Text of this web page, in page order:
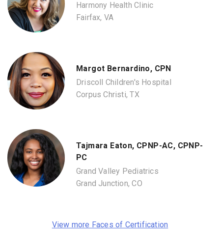
Harmony Health Clinic
Fairfax, VA
Margot Bernardino, CPN
Driscoll Children's Hospital
Corpus Christi, TX
Tajmara Eaton, CPNP-AC, CPNP-
PC
Grand Valley Pediatrics
Grand Junction, CO
View more Faces of Certification